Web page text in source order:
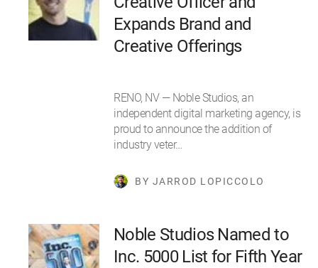
Expands Brand and
Creative Offerings
RENO, NV — Noble Studios, an
independent digital marketing agency, is
proud to announce the addition of
industry veter…
BY JARROD LOPICCOLO
Noble Studios Named to
Inc. 5000 List for Fifth Year